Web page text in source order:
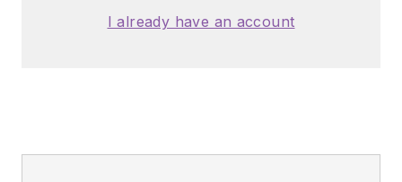
I already have an account